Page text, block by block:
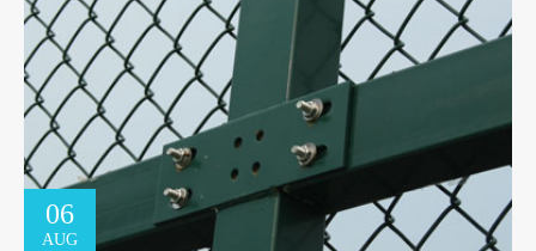
06
AUG